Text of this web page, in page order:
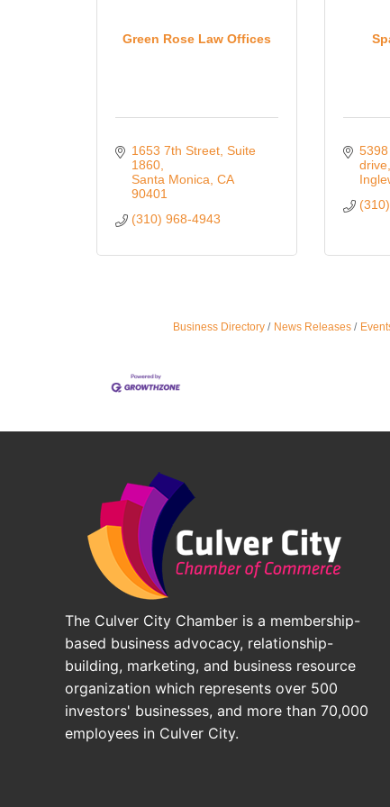
Green Rose Law Offices
1653 7th Street Suite
1860
Santa Monica CA
90401
(310) 968-4943
drive
Business Directory News Releases
The Culver City Chamber is a membership-
based business advocacy, relationship-
building, marketing, and business resource
organization which represents over 500
investors' businesses, and more than 70,000
employees in Culver City.